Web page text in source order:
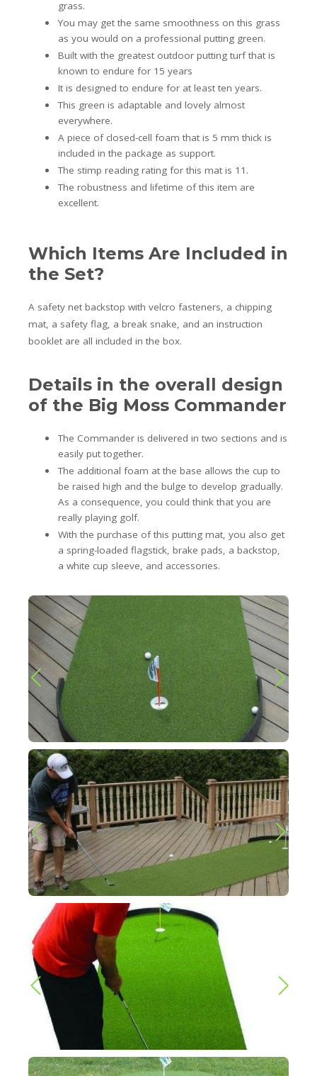
grass.
You may get the same smoothness on this grass
as you would on a professional putting green.
Built with the greatest outdoor putting turf that is
known to endure for 15 years
It is designed to endure for at least ten years.
This green is adaptable and lovely almost
everywhere.
A piece of closed-cell foam that is 5 mm thick is
included in the package as support.
The stimp reading rating for this mat is 11.
The robustness and lifetime of this item are
excellent.
Which Items Are Included in
the Set?
A safety net backstop with velcro fasteners, a chipping
mat, a safety flag, a break snake, and an instruction
booklet are all included in the box.
Details in the overall design
of the Big Moss Commander
The Commander is delivered in two sections and is
easily put together.
The additional foam at the base allows the cup to
be raised high and the bulge to develop gradually.
As a consequence, you could think that you are
really playing golf.
With the purchase of this putting mat, you also get
a spring-loaded flagstick, brake pads, a backstop,
a white cup sleeve, and accessories.